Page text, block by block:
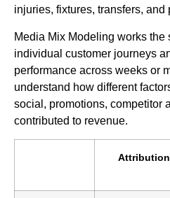
injuries, fixtures, transfers, and
Media Mix Modeling works the
individual customer journeys
performance across weeks or
understand how different
social, promotions, competitor
contributed to revenue.
Attribution